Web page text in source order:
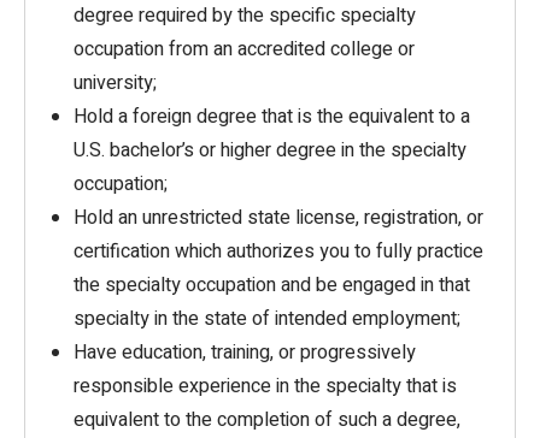
degree required by the specific specialty
occupation from an accredited college or
university;
Hold a foreign degree that is the equivalent to a
U.S. bachelor’s or higher degree in the specialty
occupation;
Hold an unrestricted state license, registration, or
certification which authorizes you to fully practice
the specialty occupation and be engaged in that
specialty in the state of intended employment;
Have education, training, or progressively
responsible experience in the specialty that is
equivalent to the completion of such a degree,